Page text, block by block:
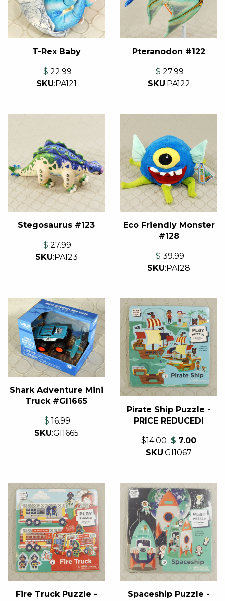
T-Rex Baby
$ 22.99
SKU:PA121
Pteranodon #122
$ 27.99
SKU:PA122
Stegosaurus #123
$ 27.99
SKU:PA123
Eco Friendly Monster
#128
$ 39.99
SKU:PA128
Shark Adventure Mini
Truck #GI1665
$ 16.99
SKU:GI1665
Pirate Ship Puzzle -
PRICE REDUCED!
$14.00 $ 7.00
SKU:GI1067
Fire Truck Puzzle -
Spaceship Puzzle -